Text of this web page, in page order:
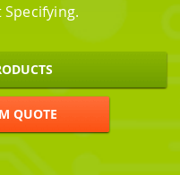
QUOTE